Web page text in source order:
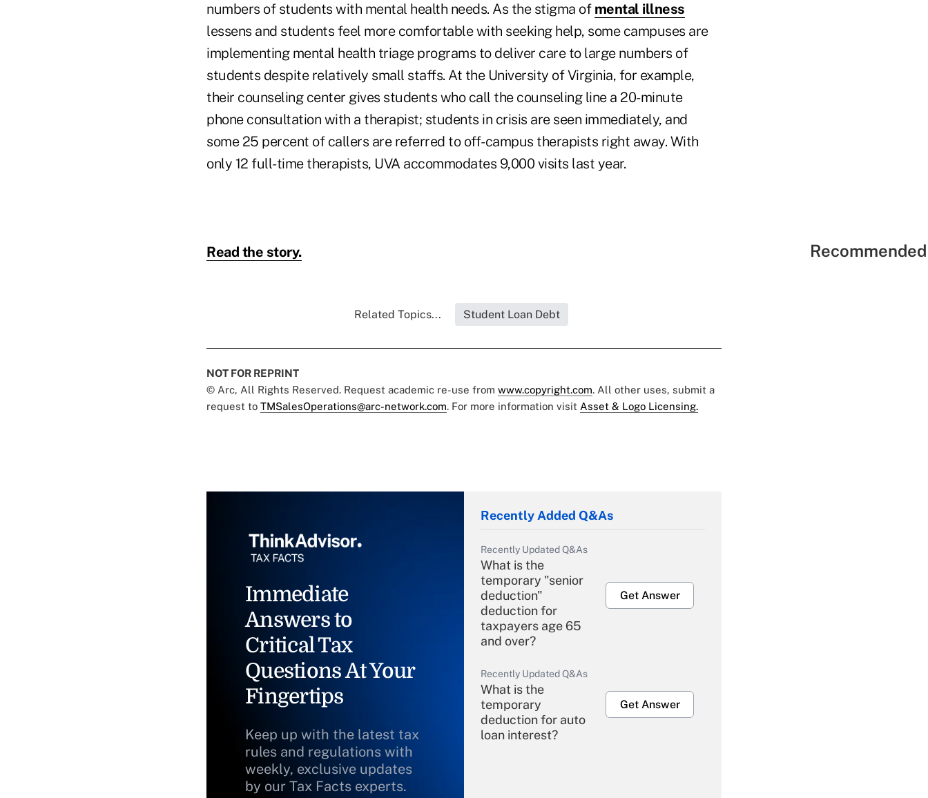
numbers of students with mental health needs. As the stigma of mental illness
lessens and students feel more comfortable with seeking help, some campuses are
implementing mental health triage programs to deliver care to large numbers of
students despite relatively small staffs. At the University of Virginia, for example,
their counseling center gives students who call the counseling line a 20-minute
phone consultation with a therapist; students in crisis are seen immediately, and
some 25 percent of callers are referred to off-campus therapists right away. With
only 12 full-time therapists, UVA accommodates 9,000 visits last year.
Read the story.
Related Topics... Student Loan Debt
NOT FOR REPRINT
© Arc, All Rights Reserved. Request academic re-use from www.copyright.com. All other uses, submit a
request to TMSalesOperations@arc-network.com. For more information visit Asset & Logo Licensing.
Immediate
Answers to
Critical Tax
Questions At Your
Fingertips
Keep up with the latest tax
rules and regulations with
weekly, exclusive updates
by our Tax Facts experts.
Recently Added Q&As
Recently Updated Q&As
What is the
temporary "senior
deduction"
deduction for
taxpayers age 65
and over?
Get Answer
Recently Updated Q&As
What is the
temporary
deduction for auto
loan interest?
Get Answer